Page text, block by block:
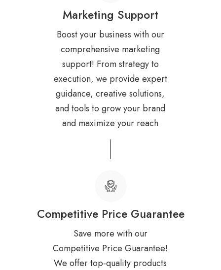
Marketing Support
Boost your business with our
comprehensive marketing
support! From strategy to
execution, we provide expert
guidance, creative solutions,
and tools to grow your brand
and maximize your reach
Competitive Price Guarantee
Save more with our
Competitive Price Guarantee!
We offer top-quality products